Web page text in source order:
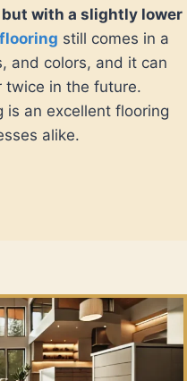
with a slightly lower
still comes in a
and colors, and it can
twice in the future.
is an excellent flooring
alike.